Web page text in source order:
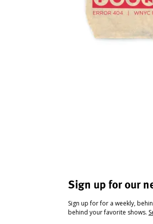
Sign up for our
Sign up for for a weekly,
behind your favorite shows.